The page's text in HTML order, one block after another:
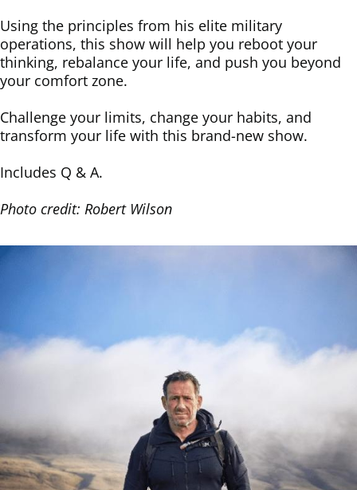
Using the principles from his elite military
operations, this show will help you reboot your
thinking, rebalance your life, and push you beyond
your comfort zone.
Challenge your limits, change your habits, and
transform your life with this brand-new show.
Includes Q & A.
Photo credit: Robert Wilson